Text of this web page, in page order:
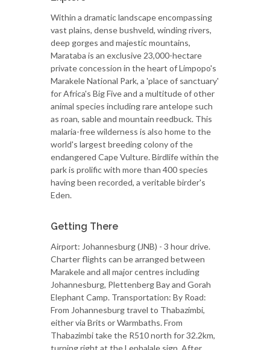
Within a dramatic landscape encompassing
vast plains, dense bushveld, winding rivers,
deep gorges and majestic mountains,
Marataba is an exclusive 23,000-hectare
private concession in the heart of Limpopo's
Marakele National Park, a 'place of sanctuary'
for Africa's Big Five and a multitude of other
animal species including rare antelope such
as roan, sable and mountain reedbuck. This
malaria-free wilderness is also home to the
world's largest breeding colony of the
endangered Cape Vulture. Birdlife within the
park is prolific with more than 400 species
having been recorded, a veritable birder's
Eden.
Getting There
Airport: Johannesburg (JNB) - 3 hour drive.
Charter flights can be arranged between
Marakele and all major centres including
Johannesburg, Plettenberg Bay and Gorah
Elephant Camp. Transportation: By Road:
From Johannesburg travel to Thabazimbi,
either via Brits or Warmbaths. From
Thabazimbi take the R510 north for 32.2km,
turning right at the Lephalale sign. After